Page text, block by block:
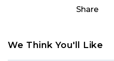
USA
Canada
voucher.
Share
We Think You'll Like